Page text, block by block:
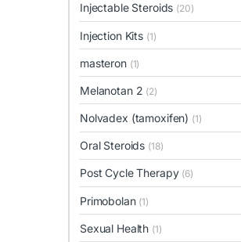
Injectable Steroids (20)
Injection Kits (1)
masteron (1)
Melanotan 2 (2)
Nolvadex (tamoxifen) (1)
Oral Steroids (18)
Post Cycle Therapy (6)
Primobolan (1)
Sexual Health (1)